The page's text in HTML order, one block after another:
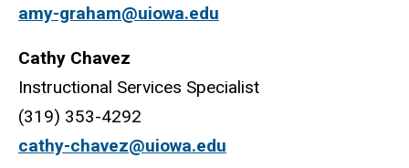
amy-graham@uiowa.edu
Cathy Chavez
Instructional Services Specialist
(319) 353-4292
cathy-chavez@uiowa.edu